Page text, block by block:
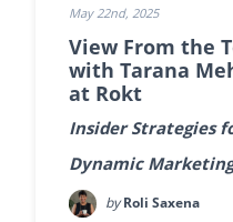
May 22nd, 2025
View From the
with Tarana
at Rokt
Insider Strategies
Dynamic
byRoli Saxena